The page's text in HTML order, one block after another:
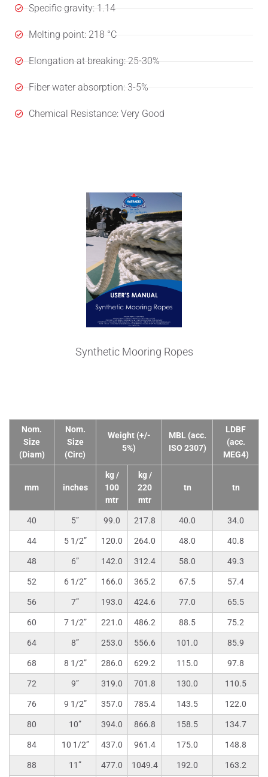
Specific gravity: 1.14
Melting point: 218 °C
Elongation at breaking: 25-30%
Fiber water absorption: 3-5%
Chemical Resistance: Very Good
Synthetic Mooring Ropes
Nom.
Size
(Diam)
Nom.
Size
(Circ)
Weight (+/-
5%)
MBL (acc.
ISO 2307)
LDBF
(acc.
MEG4)
mm inches
kg /
100
mtr
kg /
220
mtr
tn tn
40 5” 99.0 217.8 40.0 34.0
44 5 1/2” 120.0 264.0 48.0 40.8
48 6” 142.0 312.4 58.0 49.3
52 6 1/2” 166.0 365.2 67.5 57.4
56 7” 193.0 424.6 77.0 65.5
60 7 1/2” 221.0 486.2 88.5 75.2
64 8” 253.0 556.6 101.0 85.9
68 8 1/2” 286.0 629.2 115.0 97.8
72 9” 319.0 701.8 130.0 110.5
76 9 1/2” 357.0 785.4 143.5 122.0
80 10” 394.0 866.8 158.5 134.7
84 10 1/2” 437.0 961.4 175.0 148.8
88 11” 477.0 1049.4 192.0 163.2